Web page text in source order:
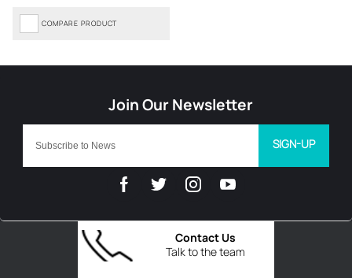
COMPARE PRODUCT
Talk to the team
Contact Us
SIGN-UP